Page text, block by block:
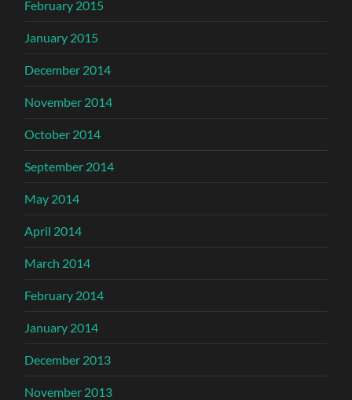
February 2015
January 2015
December 2014
November 2014
October 2014
September 2014
May 2014
April 2014
March 2014
February 2014
January 2014
December 2013
November 2013